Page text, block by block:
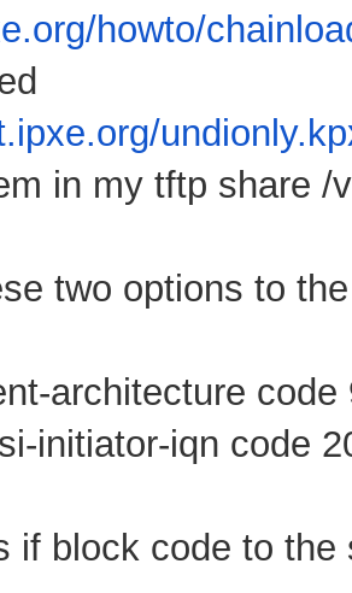
howto/
in my tftp share /
two options to
architecture
initiator-iqn code
if block code to the